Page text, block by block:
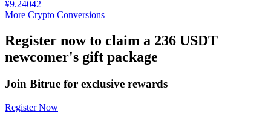
Earn competitive rewards daily
¥9.24042
More Crypto Conversions
Register now to claim a 236 USDT
newcomer's gift package
Join Bitrue for exclusive rewards
Register Now